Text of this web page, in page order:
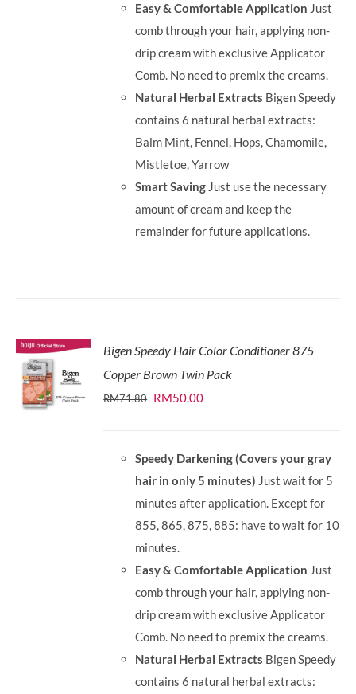
Easy & Comfortable Application Just
comb through your hair, applying non-
drip cream with exclusive Applicator
Comb. No need to premix the creams.
Natural Herbal Extracts Bigen Speedy
contains 6 natural herbal extracts:
Balm Mint, Fennel, Hops, Chamomile,
Mistletoe, Yarrow
Smart Saving Just use the necessary
amount of cream and keep the
remainder for future applications.
Bigen Speedy Hair Color Conditioner 875
Copper Brown Twin Pack
RM71.80 Original
RM71.80.
RM50.00Current
RM50.00.
Speedy Darkening (Covers your gray
hair in only 5 minutes) Just wait for 5
minutes after application. Except for
855, 865, 875, 885: have to wait for 10
minutes.
Easy & Comfortable Application Just
comb through your hair, applying non-
drip cream with exclusive Applicator
Comb. No need to premix the creams.
Natural Herbal Extracts Bigen Speedy
contains 6 natural herbal extracts: